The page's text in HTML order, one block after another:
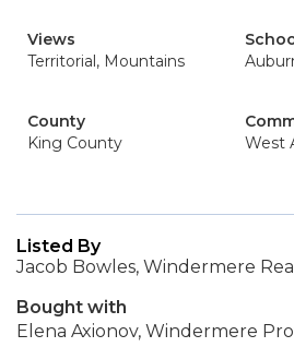
Views
Territorial, Mountains
County
King County
West
Listed By
Jacob Bowles, Windermere
Bought with
Elena Axionov, Windermere